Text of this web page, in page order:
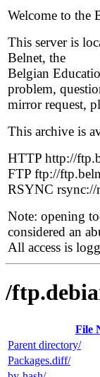
Welcome to the
This server is
Belnet, the
Belgian
problem,
mirror request,
This archive is
HTTP http://
FTP ftp://
RSYNC rsync://
Note: opening
considered an
All access is
/
File
Parent directory/
Packages.diff/